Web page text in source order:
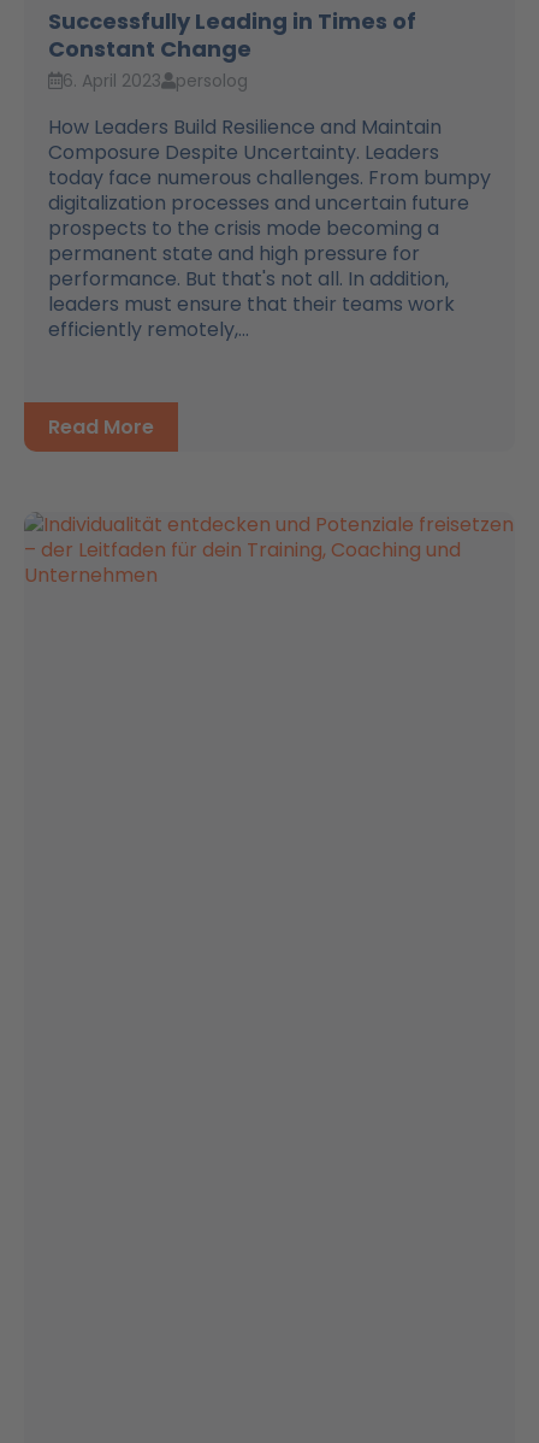
Successfully Leading in Times of
Constant Change
6. April 2023 persolog
How Leaders Build Resilience and Maintain
Composure Despite Uncertainty. Leaders
today face numerous challenges. From bumpy
digitalization processes and uncertain future
prospects to the crisis mode becoming a
permanent state and high pressure for
performance. But that's not all. In addition,
leaders must ensure that their teams work
efficiently remotely,...
Read More